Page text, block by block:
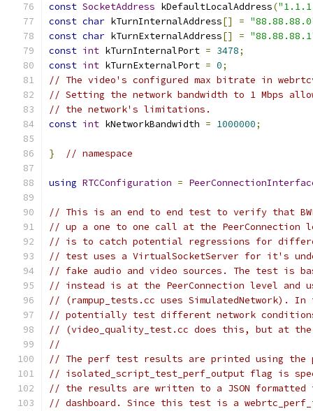
const SocketAddress kDefaultLocalAddress(
const char kTurnInternalAddress[] =
const char kTurnExternalAddress[] =
const int kTurnInternalPort = 3478;
const int kTurnExternalPort = 0;
// The video's configured max bitrate in
// Setting the network bandwidth to 1 Mbps
// the network's limitations.
const int kNetworkBandwidth = 1000000;
} // namespace
using RTCConfiguration =
// This is an end to end test to verify that
// up a one to one call at the
// is to catch potential regressions for
// test uses a VirtualSocketServer for it's
// fake audio and video sources. The test is
// instead is at the PeerConnection level and
// (rampup_tests.cc uses SimulatedNetwork).
// potentially test different network
// (video_quality_test.cc does this, but at
//
// The perf test results are printed using
// isolated_script_test_perf_output flag is
// the results are written to a JSON
// dashboard. Since this test is a